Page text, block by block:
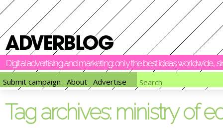
Digital advertising and marketing: only the best ideas worldwide,
Submit campaign
About Advertise
Tag archives: ministry of